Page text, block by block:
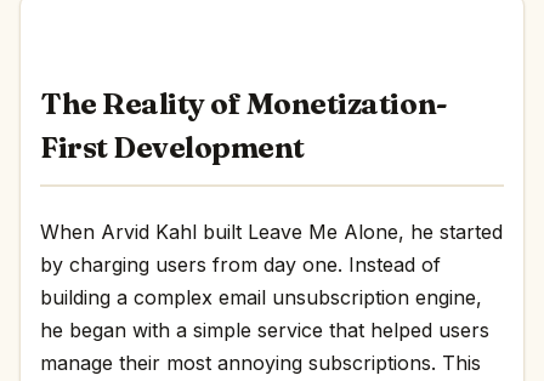
The Reality of Monetization-
First Development
When Arvid Kahl built Leave Me Alone, he started
by charging users from day one. Instead of
building a complex email unsubscription engine,
he began with a simple service that helped users
manage their most annoying subscriptions. This